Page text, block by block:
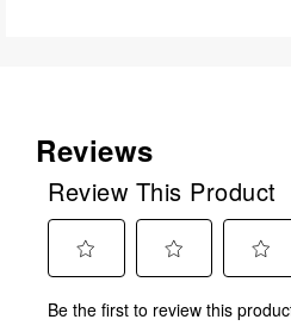
Reviews
Review This Product
to
to
to
Be the first to review this